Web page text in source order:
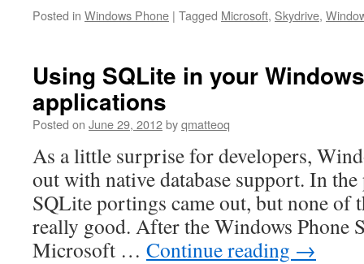
Posted in Windows Phone | Tagged Microsoft, Skydrive,
Using SQLite in your
applications
Posted on June 29, 2012byqmatteoq
As a little surprise for developers,
out with native database support. In the
SQLite portings came out, but none of
really good. After the Windows Phone
Microsoft … Continue reading →